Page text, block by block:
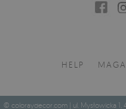
HELP
© coloraydecor.com | ul. Mysłowicka 1,